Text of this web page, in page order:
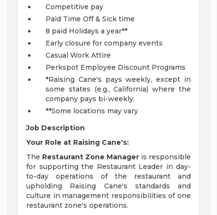
Competitive pay
Paid Time Off & Sick time
8 paid Holidays a year**
Early closure for company events
Casual Work Attire
Perkspot Employee Discount Programs
*Raising Cane's pays weekly, except in
some states (e.g., California) where the
company pays bi-weekly.
**Some locations may vary
Job Description
Your Role at Raising Cane's:
The Restaurant Zone Manager is responsible
for supporting the Restaurant Leader in day-
to-day operations of the restaurant and
upholding Raising Cane's standards and
culture in management responsibilities of one
restaurant zone's operations.